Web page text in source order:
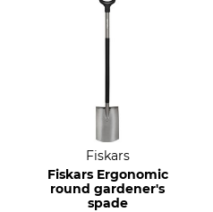
Fiskars
Fiskars Ergonomic
round gardener's
spade